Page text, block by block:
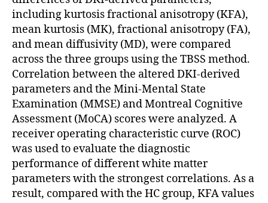
including kurtosis fractional anisotropy (KFA),
mean kurtosis (MK), fractional anisotropy (FA),
and mean diffusivity (MD), were compared
across the three groups using the TBSS method.
Correlation between the altered DKI-derived
parameters and the Mini-Mental State
Examination (MMSE) and Montreal Cognitive
Assessment (MoCA) scores were analyzed. A
receiver operating characteristic curve (ROC)
was used to evaluate the diagnostic
performance of different white matter
parameters with the strongest correlations. As a
result, compared with the HC group, KFA values